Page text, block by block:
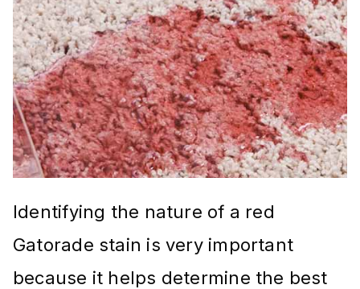
Identifying the nature of a red
Gatorade stain is very important
because it helps determine the best